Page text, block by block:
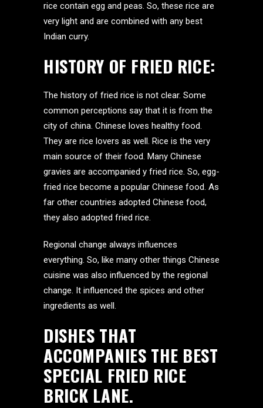
rice contain egg and peas. So, these rice are
very light and are combined with any best
Indian curry.
HISTORY OF FRIED RICE:
The history of fried rice is not clear. Some
common perceptions say that it is from the
city of china. Chinese loves healthy food.
They are rice lovers as well. Rice is the very
main source of their food. Many Chinese
gravies are accompanied y fried rice. So, egg-
fried rice become a popular Chinese food. As
far other countries adopted Chinese food,
they also adopted fried rice.
Regional change always influences
everything. So, like many other things Chinese
cuisine was also influenced by the regional
change. It influenced the spices and other
ingredients as well.
DISHES THAT
ACCOMPANIES THE BEST
SPECIAL FRIED RICE
BRICK LANE.